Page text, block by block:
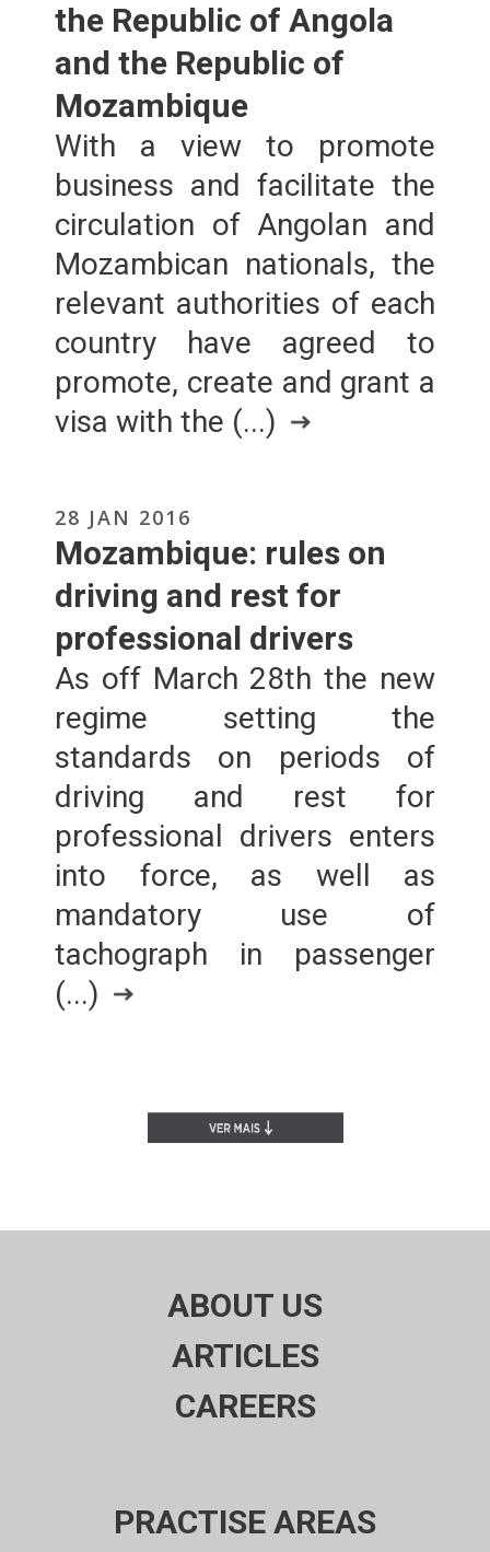
the Republic of Angola
and the Republic of
Mozambique
With a view to promote
business and facilitate the
circulation of Angolan and
Mozambican nationals, the
relevant authorities of each
country have agreed to
promote, create and grant a
visa with the (...)
28 JAN 2016
Mozambique: rules on
driving and rest for
professional drivers
As off March 28th the new
regime setting the
standards on periods of
driving and rest for
professional drivers enters
into force, as well as
mandatory use of
tachograph in passenger
(...)
ABOUT US
ARTICLES
CAREERS
PRACTISE AREAS